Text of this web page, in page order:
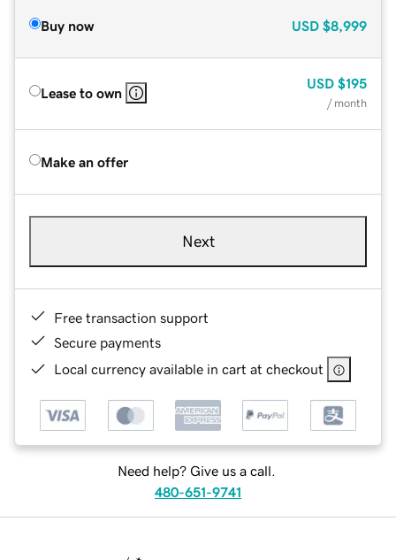
Buy now USD $8,999
Lease to own
USD $195
/ month
Make an offer
Next
Free transaction support
Secure payments
Local currency available in cart at checkout
Need help? Give us a call.
480-651-9741